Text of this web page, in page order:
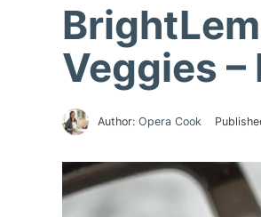
Veggies
Author: Opera Cook